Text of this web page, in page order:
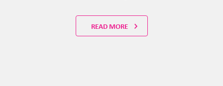
READ MORE